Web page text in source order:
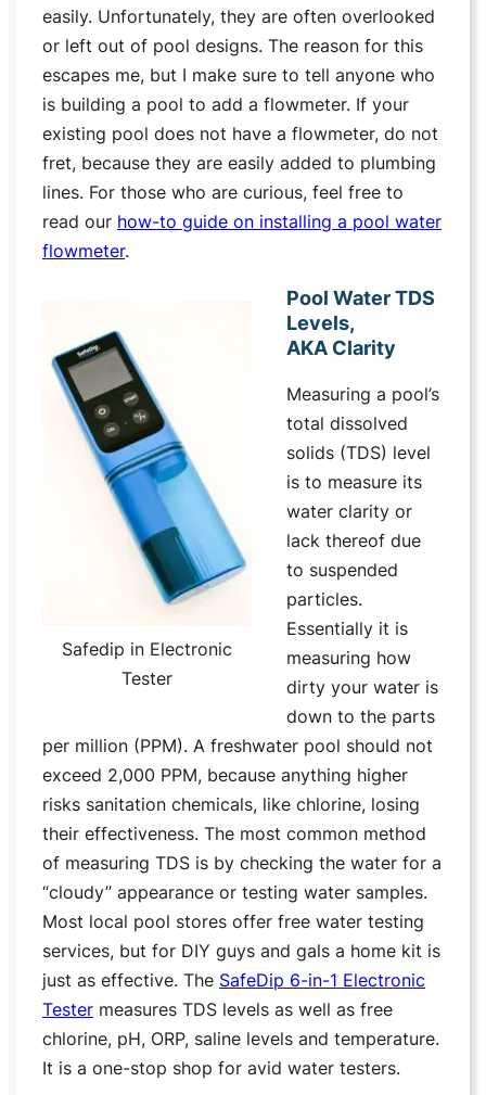
easily. Unfortunately, they are often overlooked
or left out of pool designs. The reason for this
escapes me, but I make sure to tell anyone who
is building a pool to add a flowmeter. If your
existing pool does not have a flowmeter, do not
fret, because they are easily added to plumbing
lines. For those who are curious, feel free to
read our how-to guide on installing a pool water
flowmeter.
Safedip in Electronic
Tester
Pool Water TDS
Levels,
AKA Clarity
Measuring a pool’s
total dissolved
solids (TDS) level
is to measure its
water clarity or
lack thereof due
to suspended
particles.
Essentially it is
measuring how
dirty your water is
down to the parts
per million (PPM). A freshwater pool should not
exceed 2,000 PPM, because anything higher
risks sanitation chemicals, like chlorine, losing
their effectiveness. The most common method
of measuring TDS is by checking the water for a
“cloudy” appearance or testing water samples.
Most local pool stores offer free water testing
services, but for DIY guys and gals a home kit is
just as effective. The SafeDip 6-in-1 Electronic
Tester measures TDS levels as well as free
chlorine, pH, ORP, saline levels and temperature.
It is a one-stop shop for avid water testers.